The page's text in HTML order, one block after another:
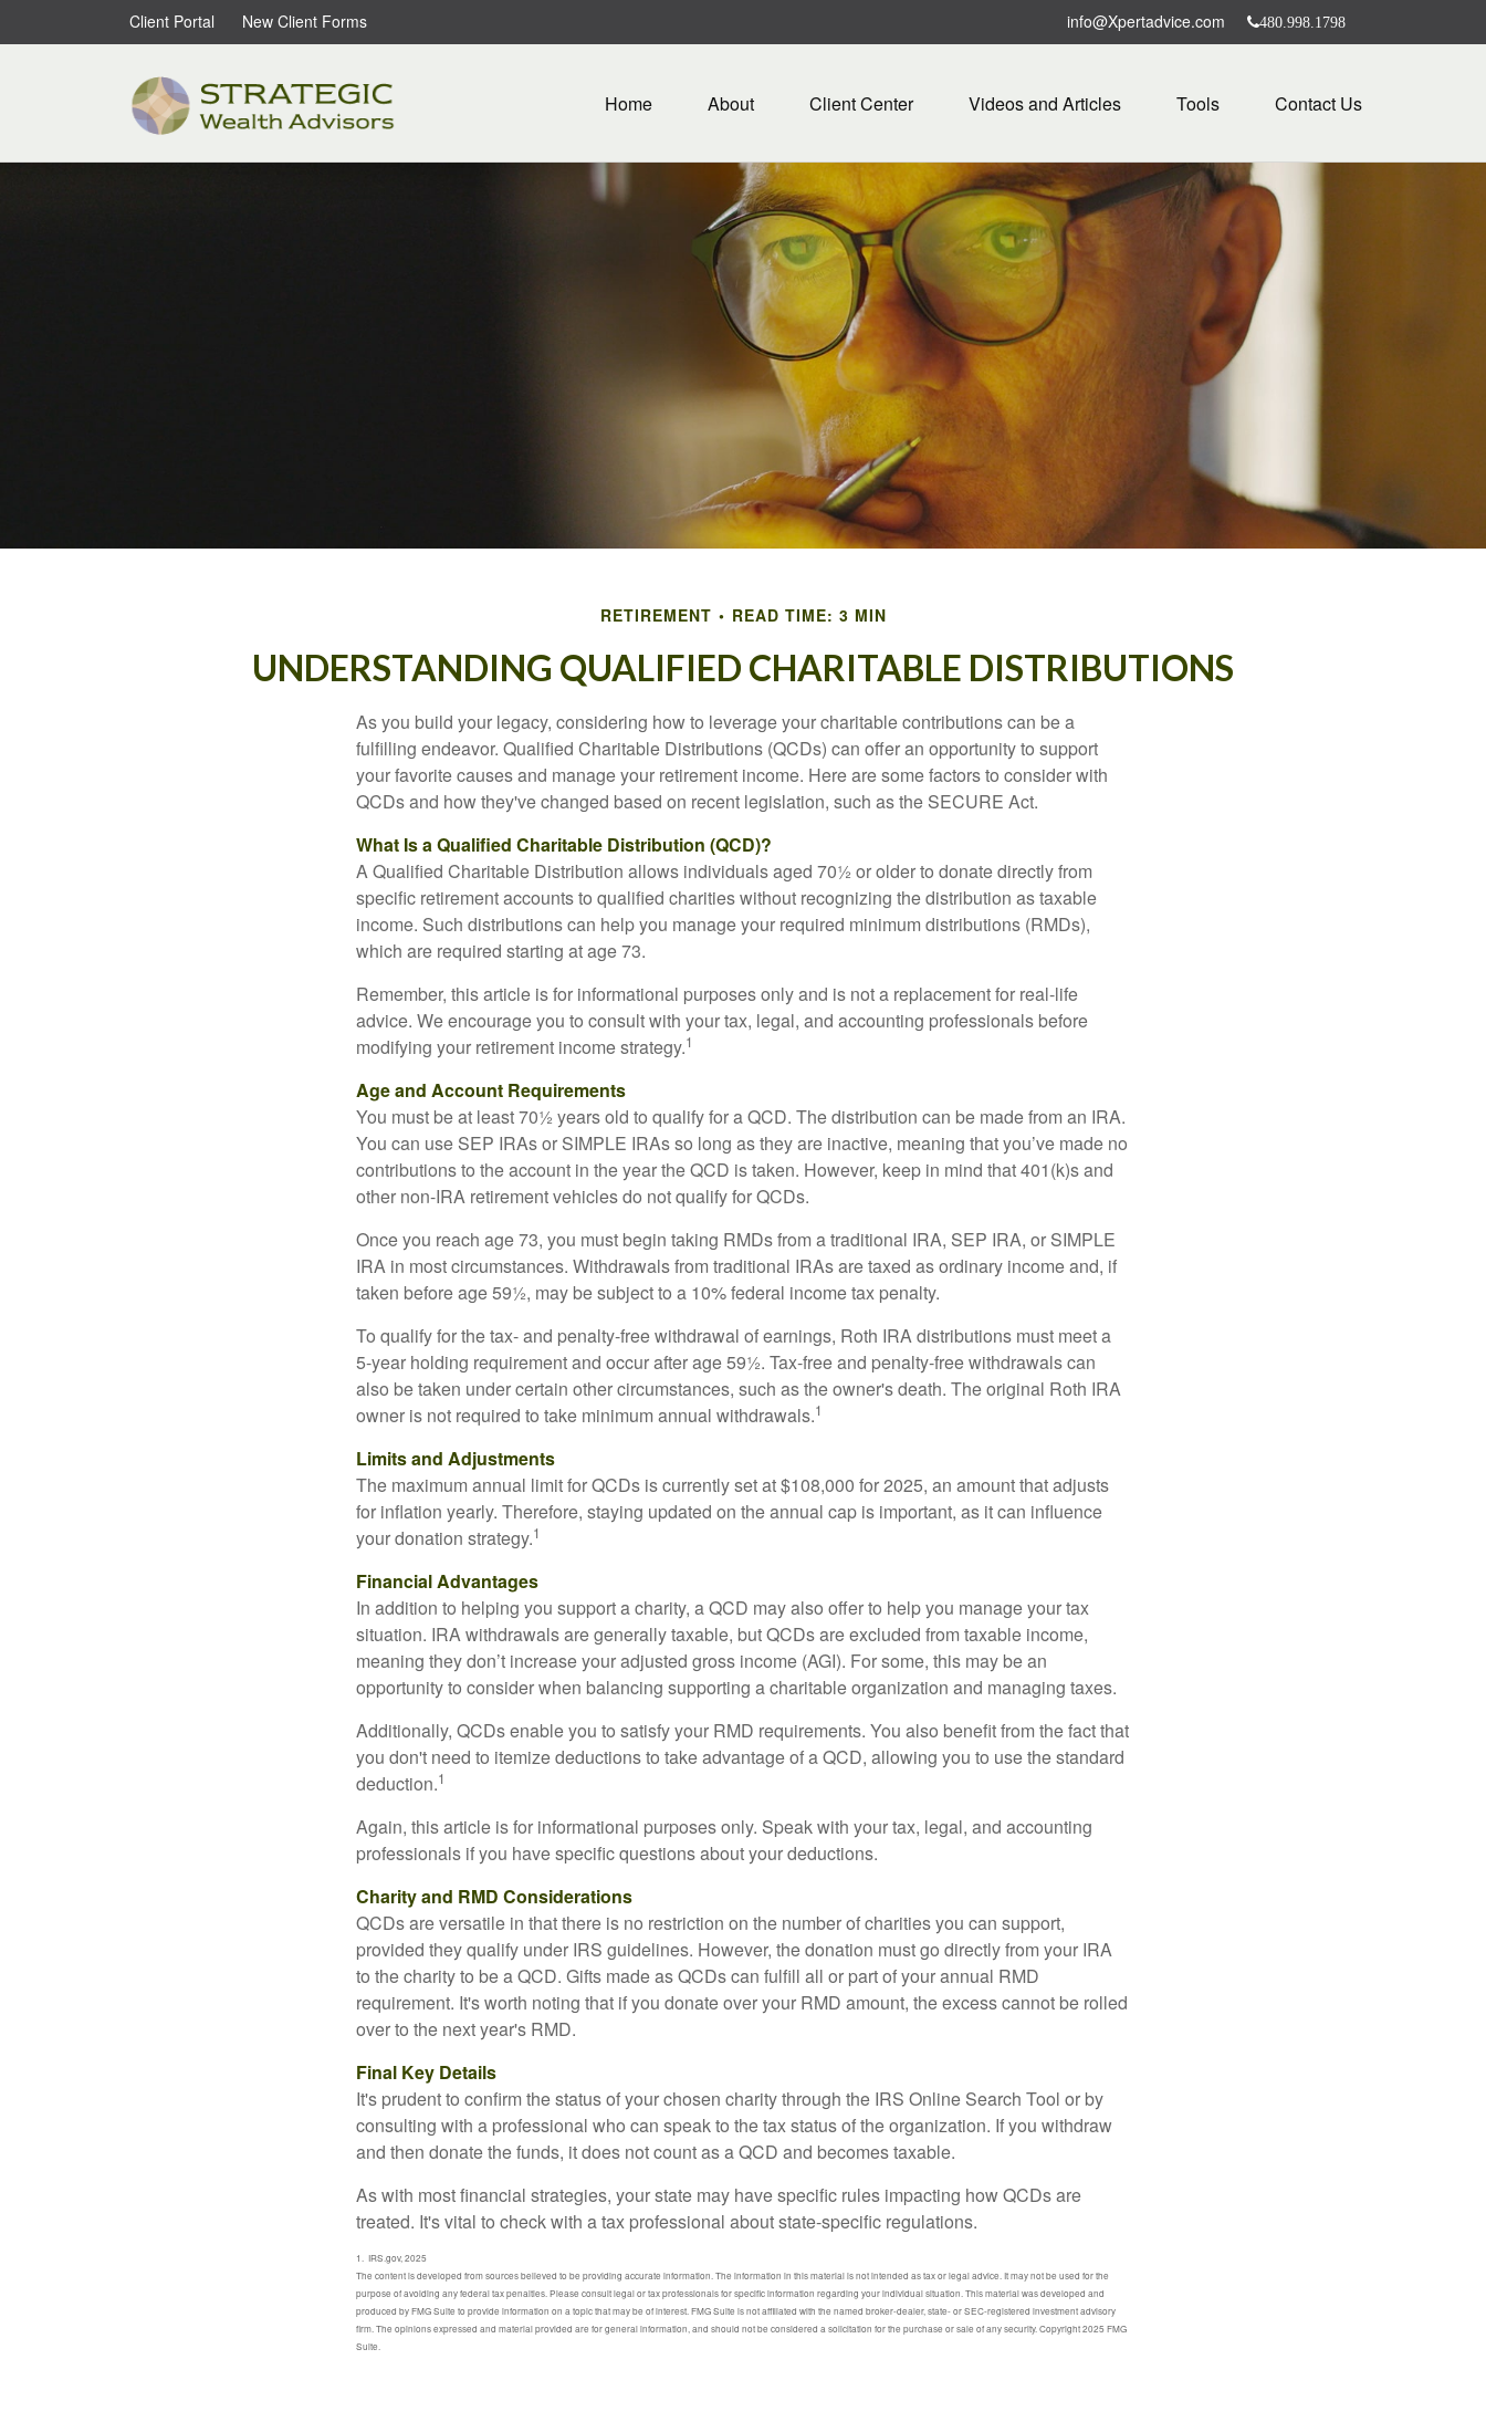
Client Portal New Client Forms info@Xpertadvice.com 480.998.1798
Home About Client Center Videos and Articles Tools Contact Us
RETIREMENT READ TIME: 3 MIN
UNDERSTANDING QUALIFIED CHARITABLE DISTRIBUTIONS
As you build your legacy, considering how to leverage your charitable contributions can be a
fulfilling endeavor. Qualified Charitable Distributions (QCDs) can offer an opportunity to support
your favorite causes and manage your retirement income. Here are some factors to consider with
QCDs and how they've changed based on recent legislation, such as the SECURE Act.
What Is a Qualified Charitable Distribution (QCD)?
A Qualified Charitable Distribution allows individuals aged 70½ or older to donate directly from
specific retirement accounts to qualified charities without recognizing the distribution as taxable
income. Such distributions can help you manage your required minimum distributions (RMDs),
which are required starting at age 73.
Remember, this article is for informational purposes only and is not a replacement for real-life
advice. We encourage you to consult with your tax, legal, and accounting professionals before
modifying your retirement income strategy.1
Age and Account Requirements
You must be at least 70½ years old to qualify for a QCD. The distribution can be made from an IRA.
You can use SEP IRAs or SIMPLE IRAs so long as they are inactive, meaning that you’ve made no
contributions to the account in the year the QCD is taken. However, keep in mind that 401(k)s and
other non-IRA retirement vehicles do not qualify for QCDs.
Once you reach age 73, you must begin taking RMDs from a traditional IRA, SEP IRA, or SIMPLE
IRA in most circumstances. Withdrawals from traditional IRAs are taxed as ordinary income and, if
taken before age 59½, may be subject to a 10% federal income tax penalty.
To qualify for the tax- and penalty-free withdrawal of earnings, Roth IRA distributions must meet a
5-year holding requirement and occur after age 59½. Tax-free and penalty-free withdrawals can
also be taken under certain other circumstances, such as the owner's death. The original Roth IRA
owner is not required to take minimum annual withdrawals.1
Limits and Adjustments
The maximum annual limit for QCDs is currently set at $108,000 for 2025, an amount that adjusts
for inflation yearly. Therefore, staying updated on the annual cap is important, as it can influence
your donation strategy.1
Financial Advantages
In addition to helping you support a charity, a QCD may also offer to help you manage your tax
situation. IRA withdrawals are generally taxable, but QCDs are excluded from taxable income,
meaning they don’t increase your adjusted gross income (AGI). For some, this may be an
opportunity to consider when balancing supporting a charitable organization and managing taxes.
Additionally, QCDs enable you to satisfy your RMD requirements. You also benefit from the fact that
you don't need to itemize deductions to take advantage of a QCD, allowing you to use the standard
deduction.1
Again, this article is for informational purposes only. Speak with your tax, legal, and accounting
professionals if you have specific questions about your deductions.
Charity and RMD Considerations
QCDs are versatile in that there is no restriction on the number of charities you can support,
provided they qualify under IRS guidelines. However, the donation must go directly from your IRA
to the charity to be a QCD. Gifts made as QCDs can fulfill all or part of your annual RMD
requirement. It's worth noting that if you donate over your RMD amount, the excess cannot be rolled
over to the next year's RMD.
Final Key Details
It's prudent to confirm the status of your chosen charity through the IRS Online Search Tool or by
consulting with a professional who can speak to the tax status of the organization. If you withdraw
and then donate the funds, it does not count as a QCD and becomes taxable.
As with most financial strategies, your state may have specific rules impacting how QCDs are
treated. It's vital to check with a tax professional about state-specific regulations.
1. IRS.gov, 2025
The content is developed from sources believed to be providing accurate information. The information in this material is not intended as tax or legal advice. It may not be used for the
purpose of avoiding any federal tax penalties. Please consult legal or tax professionals for specific information regarding your individual situation. This material was developed and
produced by FMG Suite to provide information on a topic that may be of interest. FMG Suite is not affiliated with the named broker-dealer, state- or SEC-registered investment advisory
firm. The opinions expressed and material provided are for general information, and should not be considered a solicitation for the purchase or sale of any security. Copyright 2025 FMG
Suite.